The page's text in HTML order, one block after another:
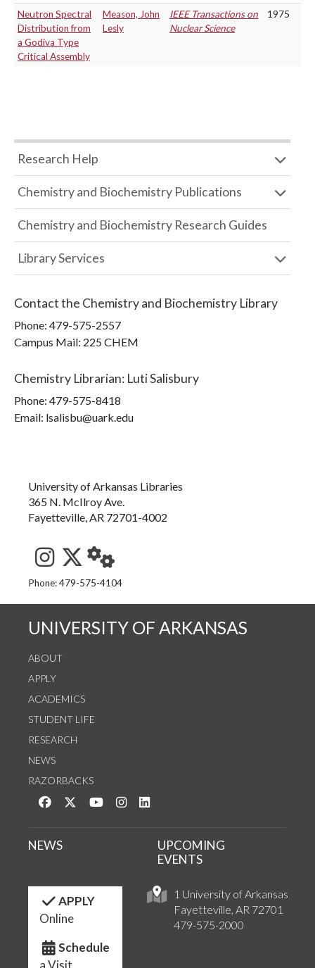
Neutron Spectral
Distribution from
a Godiva Type
Critical Assembly
Meason, John
Lesly
IEEE Transactions on
Nuclear Science
1975
Research Help
Chemistry and Biochemistry Publications
Chemistry and Biochemistry Research Guides
Library Services
Contact the Chemistry and Biochemistry Library
Phone: 479-575-2557
Campus Mail: 225 CHEM
Chemistry Librarian: Luti Salisbury
Phone: 479-575-8418
Email: lsalisbu@uark.edu
University of Arkansas Libraries
365 N. McIlroy Ave.
Fayetteville, AR 72701-4002
See us on Instagram
Follow us on Twitter
StaffWeb
Phone: 479-575-4104
UNIVERSITY OF ARKANSAS
ABOUT
APPLY
ACADEMICS
STUDENT LIFE
RESEARCH
NEWS
RAZORBACKS
Like us on Facebook
Follow us on Twitter
Watch us on YouTube
See us on Instagram
1 University of Arkansas
Fayetteville, AR 72701
479-575-2000
NEWS
UPCOMING
EVENTS
APPLY
Online
Schedule
a Visit